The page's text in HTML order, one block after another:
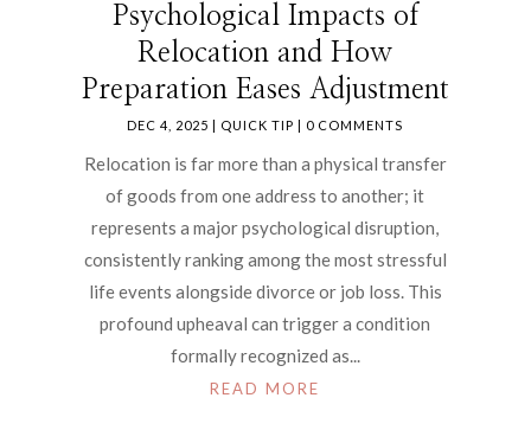
Psychological Impacts of
Relocation and How
Preparation Eases Adjustment
DEC 4, 2025 | QUICK TIP | 0 COMMENTS
Relocation is far more than a physical transfer
of goods from one address to another; it
represents a major psychological disruption,
consistently ranking among the most stressful
life events alongside divorce or job loss. This
profound upheaval can trigger a condition
formally recognized as...
READ MORE